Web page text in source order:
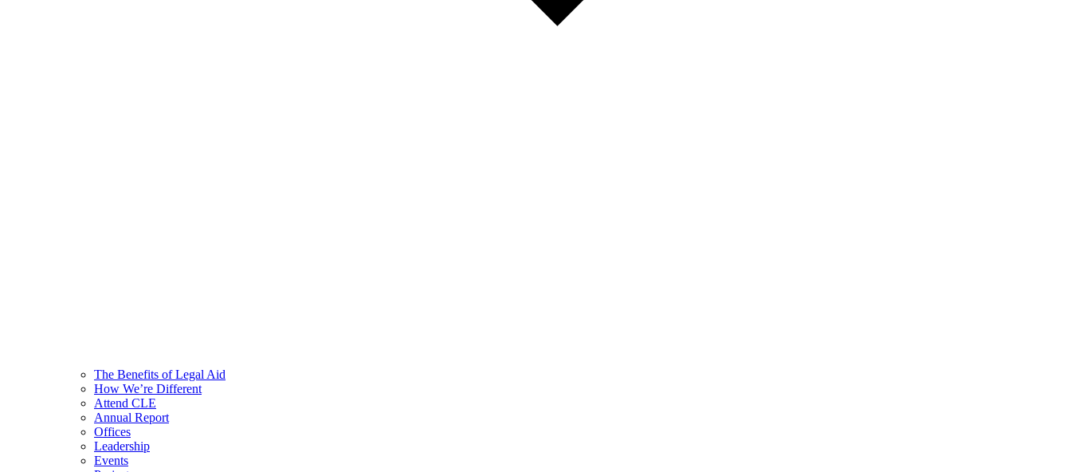
The Benefits of Legal Aid
How We’re Different
Attend CLE
Annual Report
Offices
Leadership
Events